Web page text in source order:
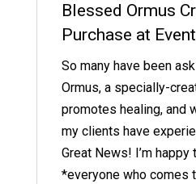
Blessed Ormus
Purchase at
So many have been
Ormus, a specially-
promotes healing, and
my clients have
Great News! I’m happy
*everyone who comes